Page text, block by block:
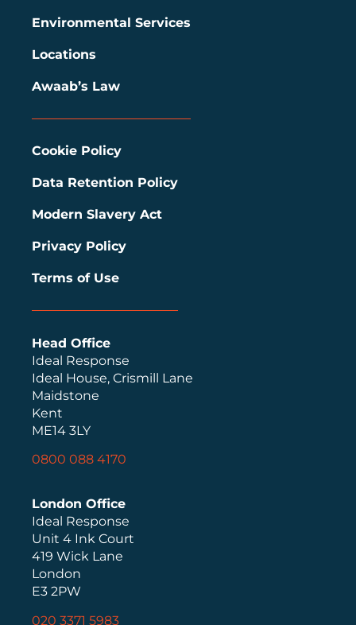
Head Office
Ideal Response
Ideal House, Crismill Lane
Maidstone
Kent
ME14 3LY
0800 088 4170
Environmental Services
Locations
Awaab’s Law
Cookie Policy
Data Retention Policy
Modern Slavery Act
Privacy Policy
Terms of Use
London Office
Ideal Response
Unit 4 Ink Court
419 Wick Lane
London
E3 2PW
020 3371 5983